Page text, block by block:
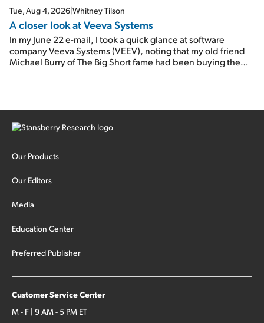
Tue, Aug 4, 2026|Whitney Tilson
A closer look at Veeva Systems
In my June 22 e-mail, I took a quick glance at software
company Veeva Systems (VEEV), noting that my old friend
Michael Burry of The Big Short fame had been buying the
stock.
Our Products
Our Editors
Media
Education Center
Preferred Publisher
Customer Service Center
M - F | 9 AM - 5 PM ET